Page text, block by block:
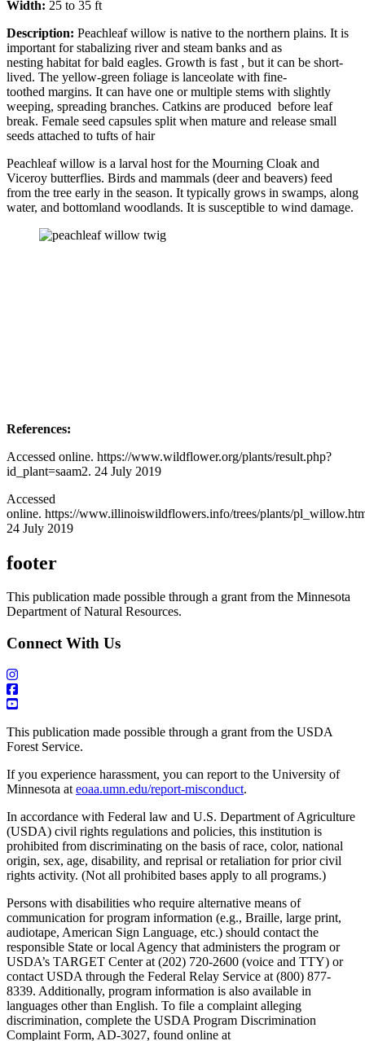
Width: 25 to 35 ft
Description: Peachleaf willow is native to the northern plains. It is
important for stabalizing river and steam banks and as
nesting habitat for bald eagles. Growth is fast , but it can be short-
lived. The yellow-green foliage is lanceolate with fine-
toothed margins. It can have one or multiple stems with slightly
weeping, spreading branches. Catkins are produced before leaf
break. Female seed capsules split when mature and release small
seeds attached to tufts of hair
Peachleaf willow is a larval host for the Mourning Cloak and
Viceroy butterflies. Birds and mammals (deer and beavers) feed
from the tree early in the season. It typically grows in swamps, along
water, and bottomland woodlands. It is susceptible to wind damage.
References:
Accessed online. https://www.wildflower.org/plants/result.php?
id_plant=saam2. 24 July 2019
Accessed
online. https://www.illinoiswildflowers.info/trees/plants/
24 July 2019
footer
This publication made possible through a grant from the Minnesota
Department of Natural Resources.
Connect With Us
This publication made possible through a grant from the USDA
Forest Service.
If you experience harassment, you can report to the University of
Minnesota at eoaa.umn.edu/report-misconduct.
In accordance with Federal law and U.S. Department of Agriculture
(USDA) civil rights regulations and policies, this institution is
prohibited from discriminating on the basis of race, color, national
origin, sex, age, disability, and reprisal or retaliation for prior civil
rights activity. (Not all prohibited bases apply to all programs.)
Persons with disabilities who require alternative means of
communication for program information (e.g., Braille, large print,
audiotape, American Sign Language, etc.) should contact the
responsible State or local Agency that administers the program or
USDA’s TARGET Center at (202) 720-2600 (voice and TTY) or
contact USDA through the Federal Relay Service at (800) 877-
8339. Additionally, program information is also available in
languages other than English. To file a complaint alleging
discrimination, complete the USDA Program Discrimination
Complaint Form, AD-3027, found online at